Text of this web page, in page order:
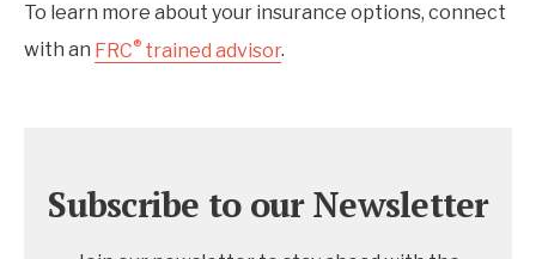
To learn more about your insurance options, connect
with an FRC® trained advisor.
Subscribe to our Newsletter